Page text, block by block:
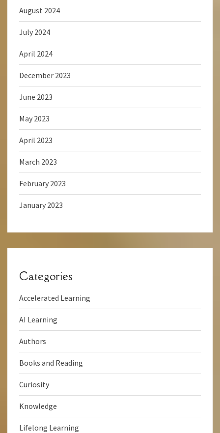
August 2024
July 2024
April 2024
December 2023
June 2023
May 2023
April 2023
March 2023
February 2023
January 2023
Categories
Accelerated Learning
AI Learning
Authors
Books and Reading
Curiosity
Knowledge
Lifelong Learning